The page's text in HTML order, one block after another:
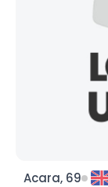
Acara, 69